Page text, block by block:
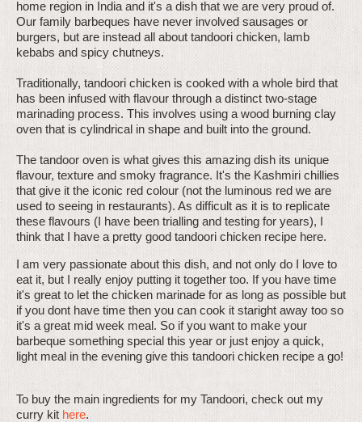
home region in India and it's a dish that we are very proud of.
Our family barbeques have never involved sausages or
burgers, but are instead all about tandoori chicken, lamb
kebabs and spicy chutneys.
Traditionally, tandoori chicken is cooked with a whole bird that
has been infused with flavour through a distinct two-stage
marinading process. This involves using a wood burning clay
oven that is cylindrical in shape and built into the ground.
The tandoor oven is what gives this amazing dish its unique
flavour, texture and smoky fragrance. It's the Kashmiri chillies
that give it the iconic red colour (not the luminous red we are
used to seeing in restaurants). As difficult as it is to replicate
these flavours (I have been trialling and testing for years), I
think that I have a pretty good tandoori chicken recipe here.
I am very passionate about this dish, and not only do I love to
eat it, but I really enjoy putting it together too. If you have time
it's great to let the chicken marinade for as long as possible but
if you dont have time then you can cook it staright away too so
it's a great mid week meal. So if you want to make your
barbeque something special this year or just enjoy a quick,
light meal in the evening give this tandoori chicken recipe a go!
To buy the main ingredients for my Tandoori, check out my
curry kit here.